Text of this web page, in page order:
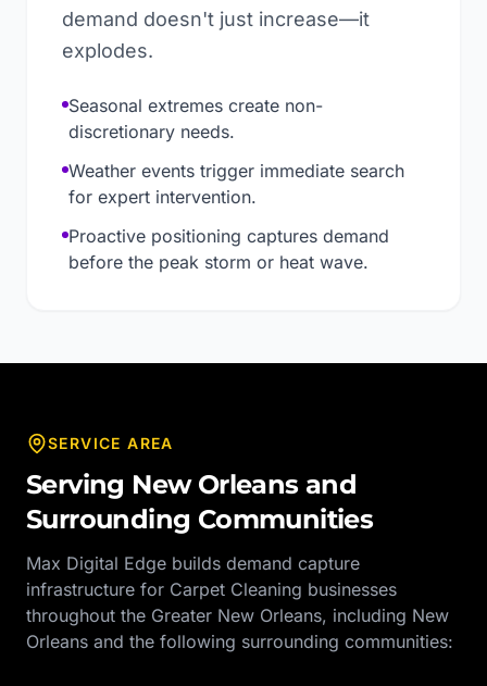
demand doesn't just increase—it
explodes.
Seasonal extremes create non-
discretionary needs.
Weather events trigger immediate search
for expert intervention.
Proactive positioning captures demand
before the peak storm or heat wave.
SERVICE AREA
Serving New Orleans and
Surrounding Communities
Max Digital Edge builds demand capture
infrastructure for Carpet Cleaning businesses
throughout the Greater New Orleans, including New
Orleans and the following surrounding communities: